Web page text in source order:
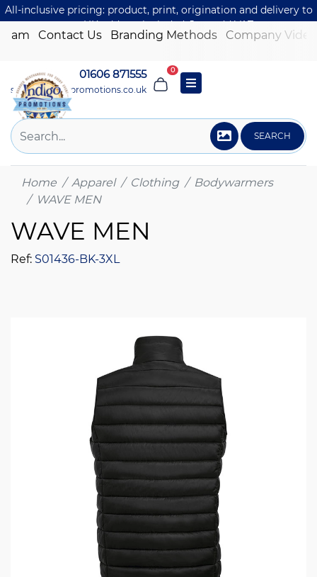
All-inclusive pricing: product, print, origination and delivery to
one UK address included. Just add VAT.
Contact Us Branding Methods Company Video
01606 871555
sales@indigo-promotions.co.uk
0
SEARCH
Home Apparel Clothing
Bodywarmers
WAVE MEN
WAVE MEN
Ref: S01436-BK-3XL